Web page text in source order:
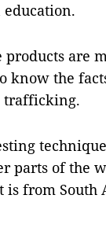
are
know the
parts of the
is from